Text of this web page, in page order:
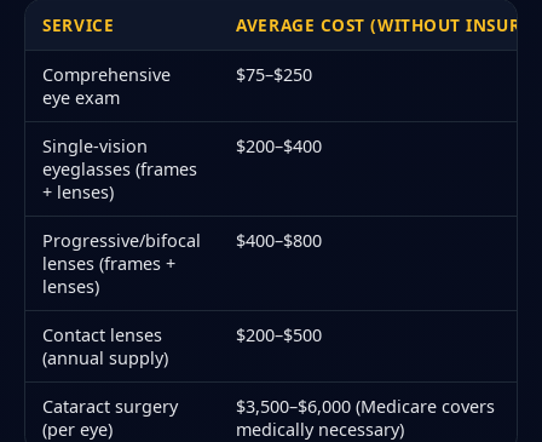
SERVICE AVERAGE COST (WITHOUT
Comprehensive
eye exam
$75–$250
Single-vision
eyeglasses (frames
+ lenses)
$200–$400
Progressive/bifocal
lenses (frames +
lenses)
$400–$800
Contact lenses
(annual supply)
$200–$500
Cataract surgery
(per eye)
$3,500–$6,000 (Medicare covers
medically necessary)